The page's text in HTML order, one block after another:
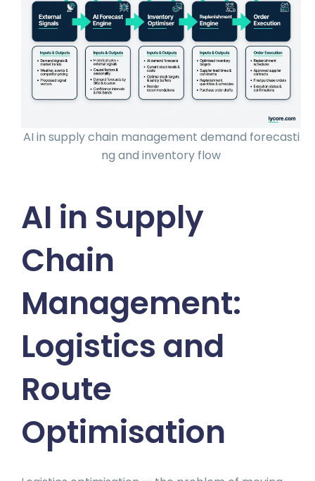
AI in supply chain management demand forecasti
ng and inventory flow
AI in Supply
Chain
Management:
Logistics and
Route
Optimisation